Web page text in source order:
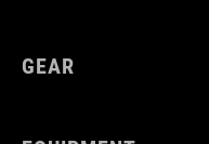
GEAR